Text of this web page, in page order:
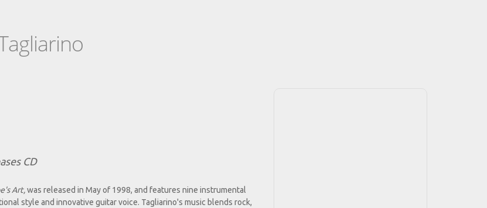
CD
Art,was released in May of 1998, and features nine instrumental
style and innovative guitar voice. Tagliarino's music blends rock,